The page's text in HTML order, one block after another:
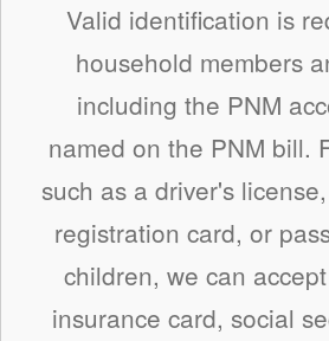
Valid identification is
household members
including the PNM
named on the PNM bill.
such as a driver's
registration card, or
children, we can
insurance card, social